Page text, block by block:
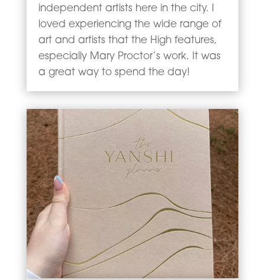
independent artists here in the city. I
loved experiencing the wide range of
art and artists that the High features,
especially Mary Proctor’s work. It was
a great way to spend the day!